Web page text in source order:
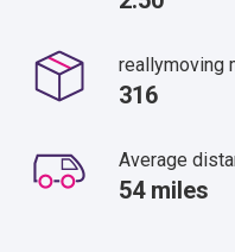
reallymoving
316
Average
54 miles